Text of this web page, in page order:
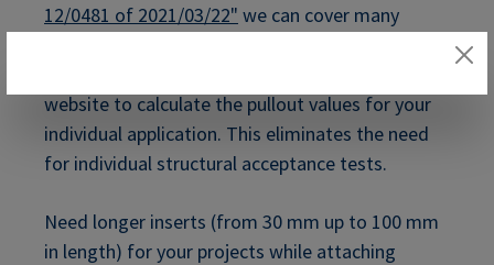
12/0481 of 2021/03/22" we can cover many
website to calculate the pullout values for your
individual application. This eliminates the need
for individual structural acceptance tests.
Need longer inserts (from 30 mm up to 100 mm
in length) for your projects while attaching